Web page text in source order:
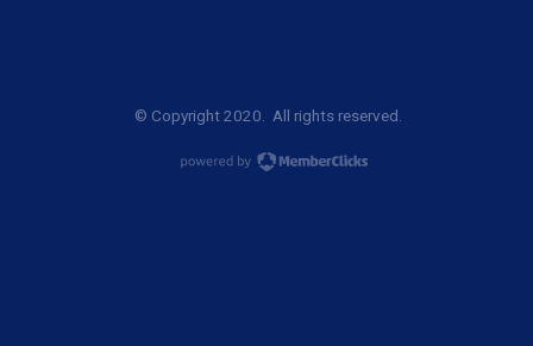
© Copyright 2020. All rights reserved.